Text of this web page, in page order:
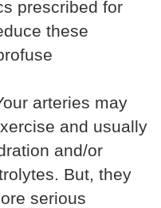
prescribed for
these
arteries may
and usually
and/or
But, they
serious